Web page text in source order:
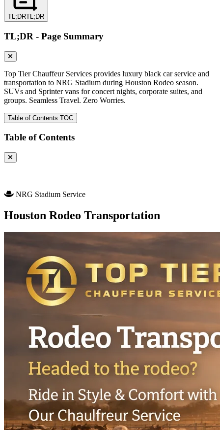
TL;DRTL;DR
TL;DR - Page Summary
Top Tier Chauffeur Services provides luxury black car service and
transportation to NRG Stadium during Houston Rodeo season.
SUVs and Sprinter vans for concert nights, corporate suites, and
groups. Seamless Travel. Zero Worries.
Table of Contents TOC
Table of Contents
NRG Stadium Service
Houston Rodeo Transportation